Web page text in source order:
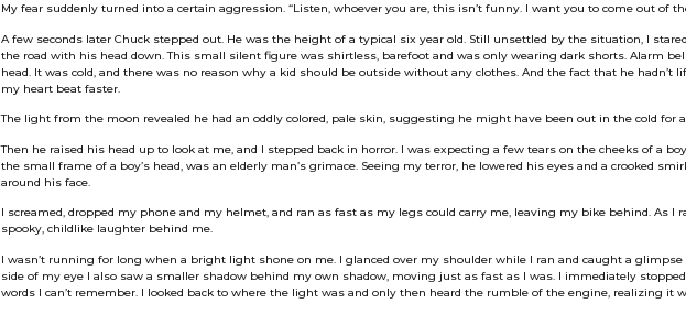
My fear suddenly turned into a certain aggression. “Listen, whoever you are, this isn’t funny. I want you to come out of
A few seconds later Chuck stepped out. He was the height of a typical six year old. Still unsettled by the situation, I
the road with his head down. This small silent figure was shirtless, barefoot and was only wearing dark shorts. Alarm
head. It was cold, and there was no reason why a kid should be outside without any clothes. And the fact that he hadn’t
my heart beat faster.
The light from the moon revealed he had an oddly colored, pale skin, suggesting he might have been out in the cold for
Then he raised his head up to look at me, and I stepped back in horror. I was expecting a few tears on the cheeks of a
the small frame of a boy’s head, was an elderly man’s grimace. Seeing my terror, he lowered his eyes and a crooked
around his face.
I screamed, dropped my phone and my helmet, and ran as fast as my legs could carry me, leaving my bike behind. As I
spooky, childlike laughter behind me.
I wasn’t running for long when a bright light shone on me. I glanced over my shoulder while I ran and caught a
side of my eye I also saw a smaller shadow behind my own shadow, moving just as fast as I was. I immediately
words I can’t remember. I looked back to where the light was and only then heard the rumble of the engine, realizing it